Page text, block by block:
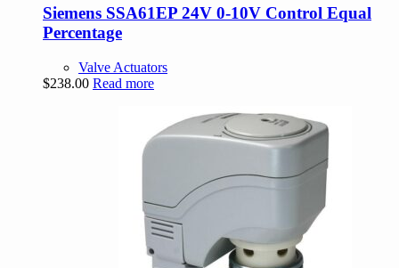
Siemens SSA61EP 24V 0-10V Control Equal
Percentage
Valve Actuators
$238.00 Read more